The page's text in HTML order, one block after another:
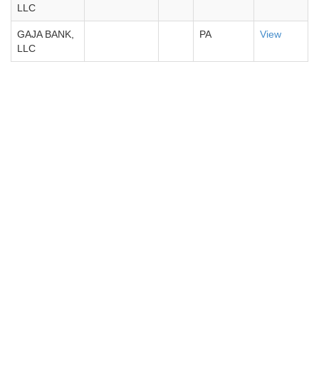
LLC
GAJA BANK,
LLC
PA View